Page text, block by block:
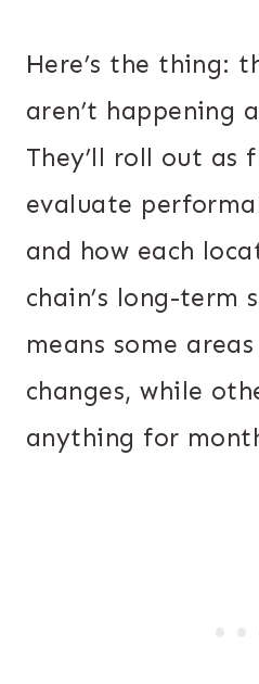
Here’s the thing:
aren’t happening
They’ll roll out as
evaluate
and how each
chain’s long-term
means some
changes, while
anything for